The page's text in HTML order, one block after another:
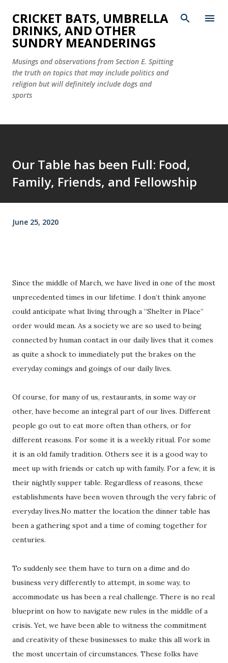
Skip to main content
CRICKET BATS, UMBRELLA
DRINKS, AND OTHER
SUNDRY MEANDERINGS
Musings and observations from Section E. Spitting
the truth on topics that may include politics and
religion but will definitely include dogs and
sports
Our Table has been Full: Food,
Family, Friends, and Fellowship
June 25, 2020
Since the middle of March, we have lived in one of the most
unprecedented times in our lifetime. I don’t think anyone
could anticipate what living through a “Shelter in Place”
order would mean. As a society we are so used to being
connected by human contact in our daily lives that it comes
as quite a shock to immediately put the brakes on the
everyday comings and goings of our daily lives.
Of course, for many of us, restaurants, in some way or
other, have become an integral part of our lives. Different
people go out to eat more often than others, or for
different reasons. For some it is a weekly ritual. For some
it is an old family tradition. Others see it is a good way to
meet up with friends or catch up with family. For a few, it is
their nightly supper table. Regardless of reasons, these
establishments have been woven through the very fabric of
everyday lives.No matter the location the dinner table has
been a gathering spot and a time of coming together for
centuries.
To suddenly see them have to turn on a dime and do
business very differently to attempt, in some way, to
accommodate us has been a real challenge. There is no real
blueprint on how to navigate new rules in the middle of a
crisis. Yet, we have been able to witness the commitment
and creativity of these businesses to make this all work in
the most uncertain of circumstances. These folks have